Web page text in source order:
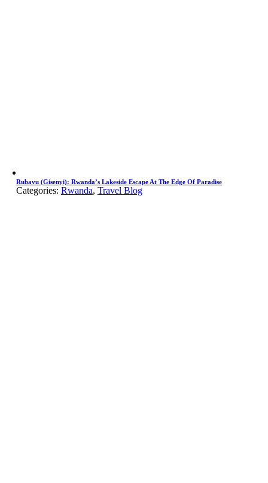
Rubavu (Gisenyi): Rwanda’s Lakeside Escape At The Edge Of Paradise
Categories: Rwanda, Travel Blog